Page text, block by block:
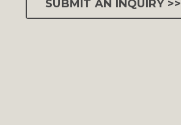
SUBMIT AN INQUIRY >>